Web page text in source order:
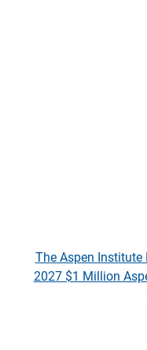
The Aspen Institute
2027 $1 Million